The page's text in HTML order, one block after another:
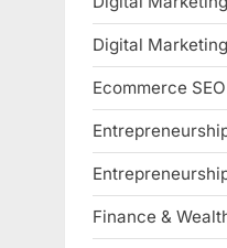
Digital
Ecommerce SEO
Finance &